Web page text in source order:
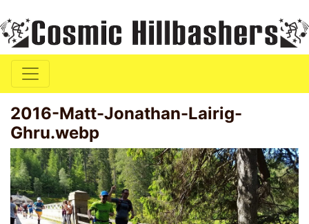
2016-Matt-Jonathan-Lairig-
Ghru.webp